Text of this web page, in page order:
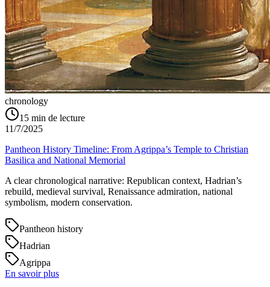
chronology
15 min de lecture
11/7/2025
Pantheon History Timeline: From Agrippa’s Temple to Christian
Basilica and National Memorial
A clear chronological narrative: Republican context, Hadrian’s
rebuild, medieval survival, Renaissance admiration, national
symbolism, modern conservation.
Pantheon history
Hadrian
Agrippa
En savoir plus